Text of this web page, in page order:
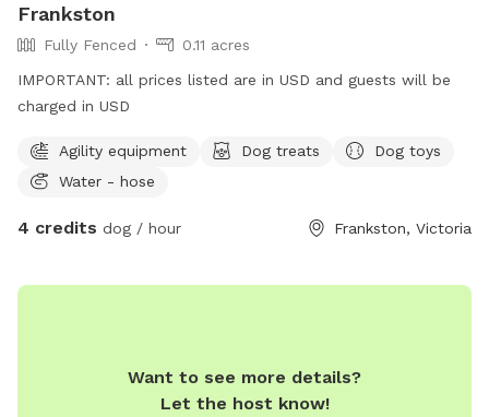
Frankston
Fully Fenced
0.11 acres
IMPORTANT: all prices listed are in USD and guests will be
charged in USD
Agility equipment Dog treats
Dog toys
Water - hose
4 credits dog / hour Frankston, Victoria
Want to see more details?
Let the host know!